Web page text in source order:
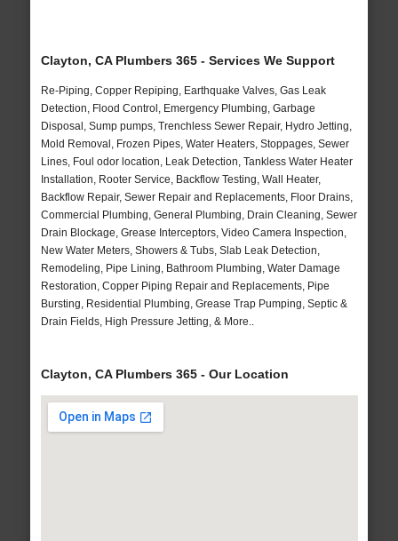
Clayton, CA Plumbers 365 - Services We Support
Re-Piping, Copper Repiping, Earthquake Valves, Gas Leak
Detection, Flood Control, Emergency Plumbing, Garbage
Disposal, Sump pumps, Trenchless Sewer Repair, Hydro Jetting,
Mold Removal, Frozen Pipes, Water Heaters, Stoppages, Sewer
Lines, Foul odor location, Leak Detection, Tankless Water Heater
Installation, Rooter Service, Backflow Testing, Wall Heater,
Backflow Repair, Sewer Repair and Replacements, Floor Drains,
Commercial Plumbing, General Plumbing, Drain Cleaning, Sewer
Drain Blockage, Grease Interceptors, Video Camera Inspection,
New Water Meters, Showers & Tubs, Slab Leak Detection,
Remodeling, Pipe Lining, Bathroom Plumbing, Water Damage
Restoration, Copper Piping Repair and Replacements, Pipe
Bursting, Residential Plumbing, Grease Trap Pumping, Septic &
Drain Fields, High Pressure Jetting, & More..
Clayton, CA Plumbers 365 - Our Location